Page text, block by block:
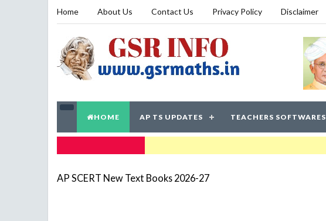
Home About Us Contact Us Privacy Policy Disclaimer
HOME AP TS UPDATES TEACHERS SOFTWARES
AP SCERT New Text Books 2026-27